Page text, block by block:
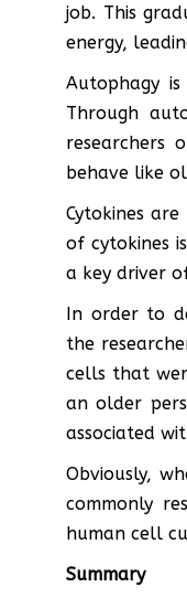
job. This
energy,
Autophagy
Through
researchers
behave like
Cytokines
of cytokines
a key driver
In order to
the
cells that
an older
associated
Obviously,
commonly
human cell
Summary